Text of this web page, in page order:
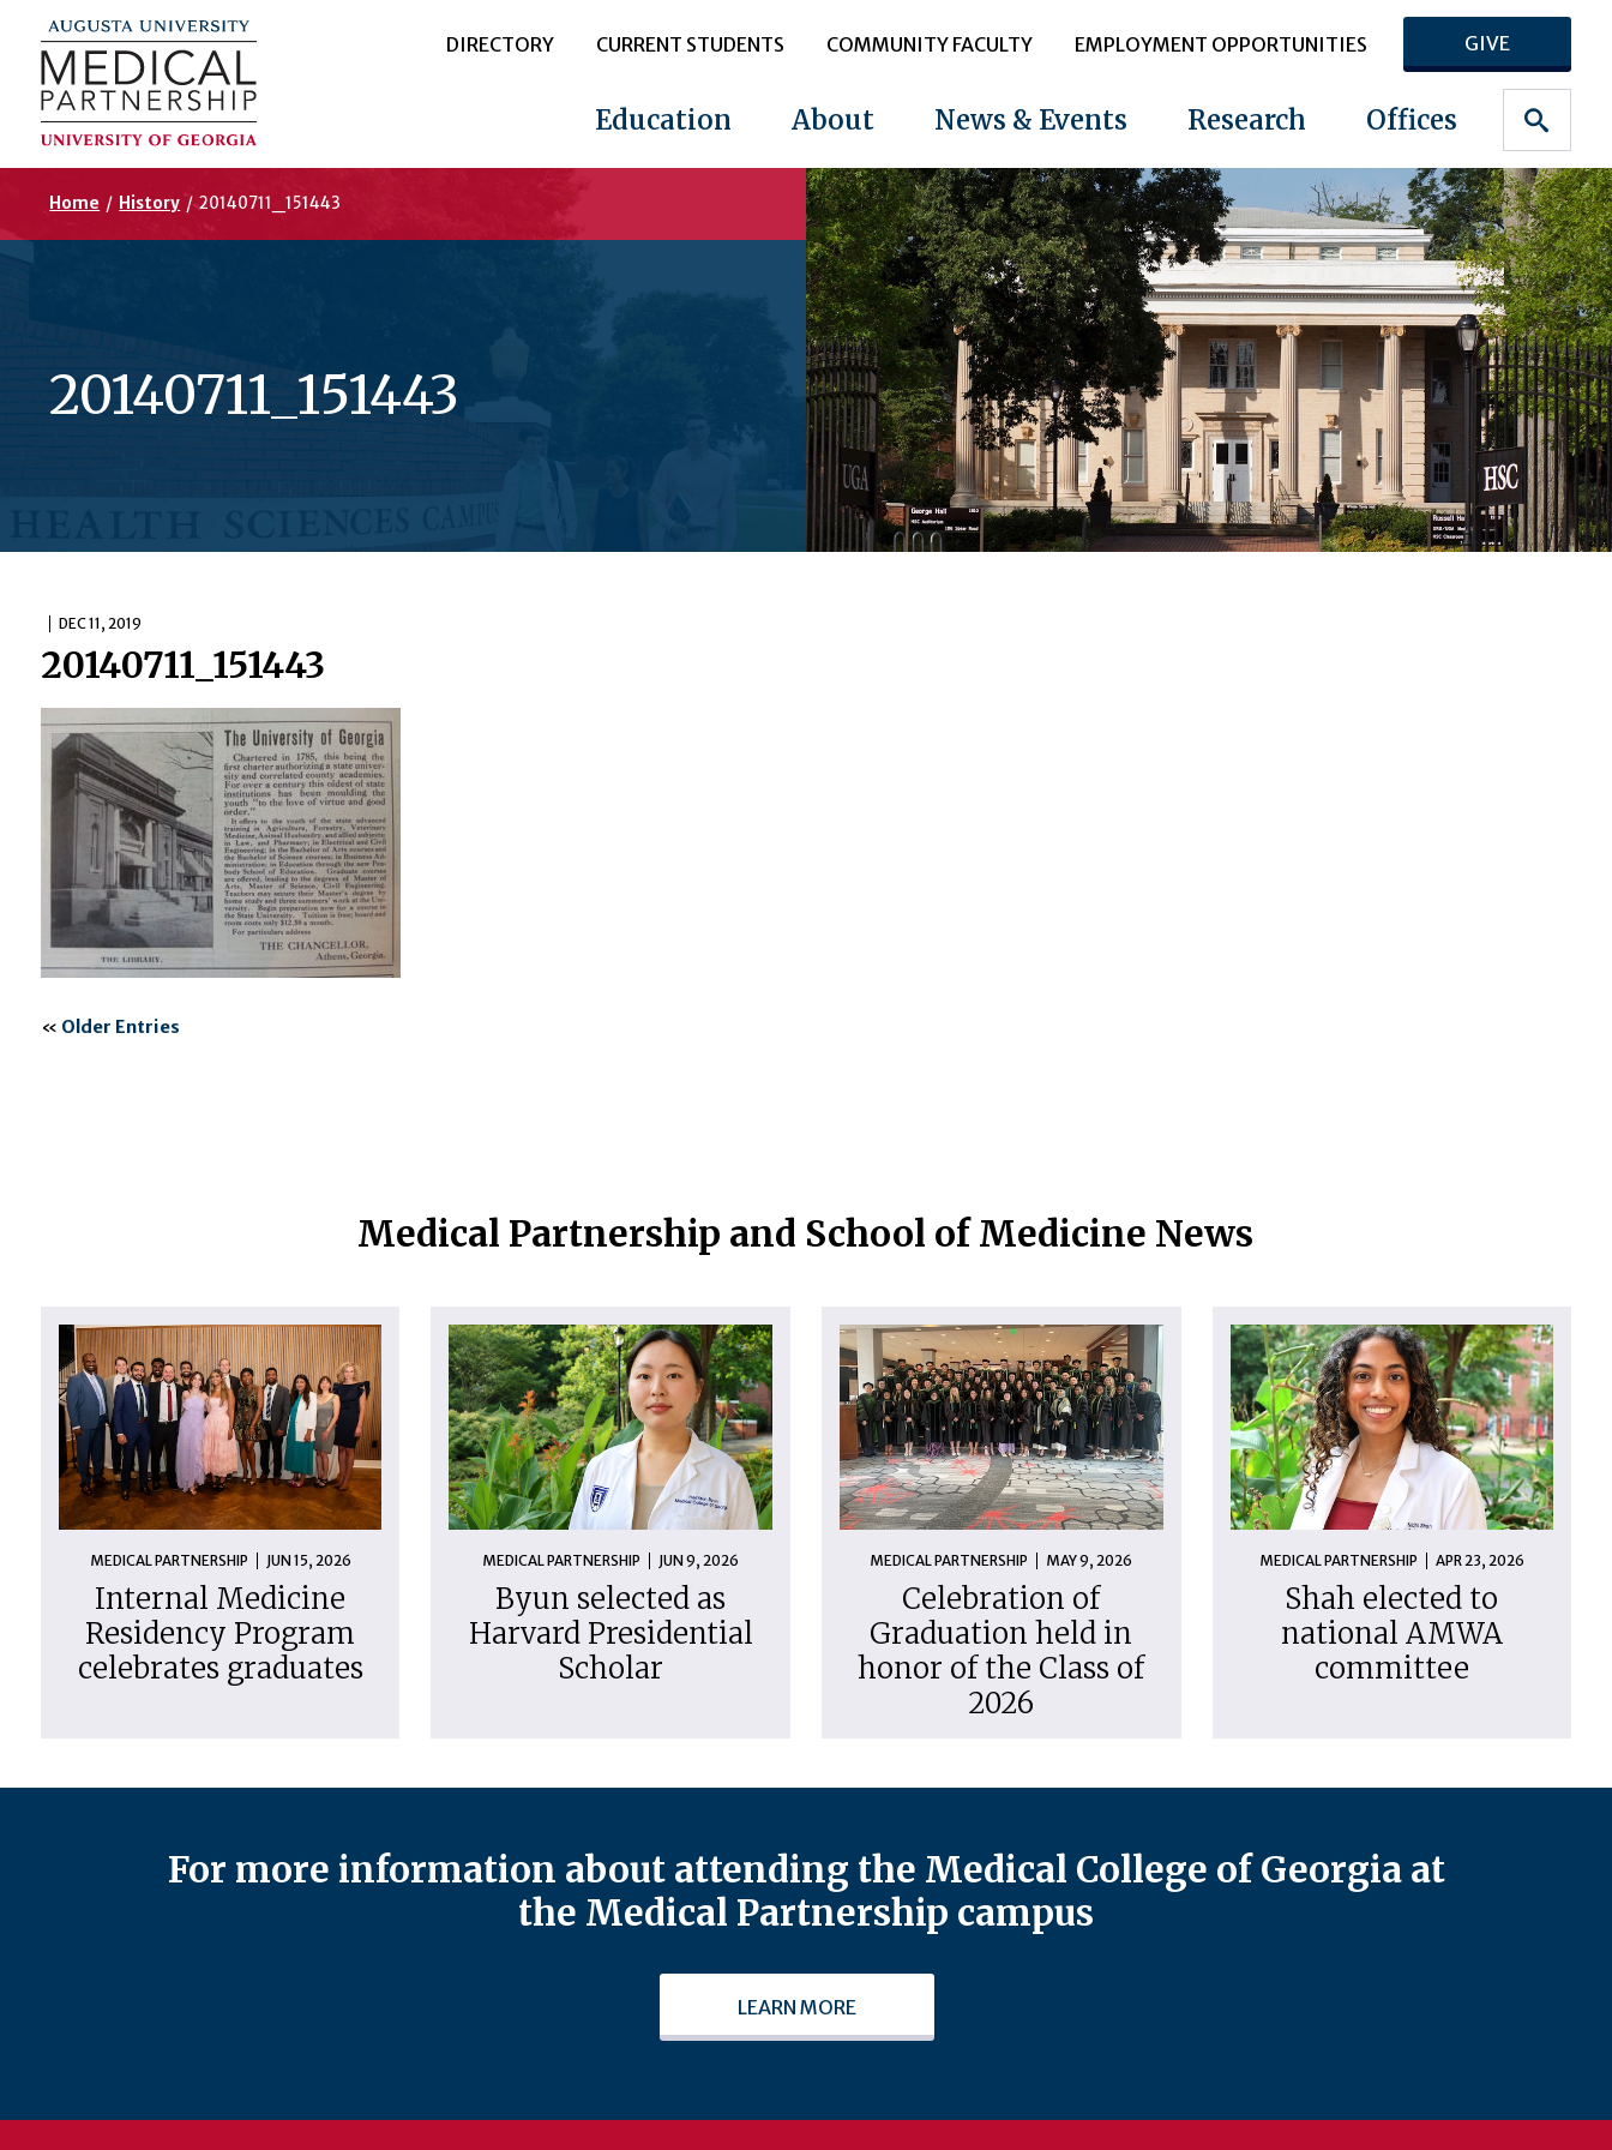
DIRECTORY CURRENT STUDENTS COMMUNITY FACULTY EMPLOYMENT OPPORTUNITIES GIVE
Education About News & Events Research Offices
Home / History / 20140711_151443
20140711_151443
DEC 11, 2019
20140711_151443
« Older Entries
Medical Partnership and School of Medicine News
MEDICAL PARTNERSHIP JUN 15, 2026
Internal Medicine
Residency Program
celebrates graduates
MEDICAL PARTNERSHIP JUN 9, 2026
Byun selected as
Harvard Presidential
Scholar
MEDICAL PARTNERSHIP MAY 9, 2026
Celebration of
Graduation held in
honor of the Class of
2026
MEDICAL PARTNERSHIP APR 23, 2026
Shah elected to
national AMWA
committee
For more information about attending the Medical College of Georgia at
the Medical Partnership campus
LEARN MORE